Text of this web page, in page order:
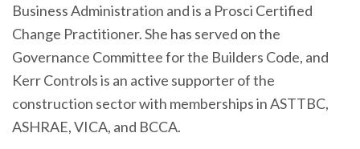
Business Administration and is a Prosci Certified
Change Practitioner. She has served on the
Governance Committee for the Builders Code, and
Kerr Controls is an active supporter of the
construction sector with memberships in ASTTBC,
ASHRAE, VICA, and BCCA.